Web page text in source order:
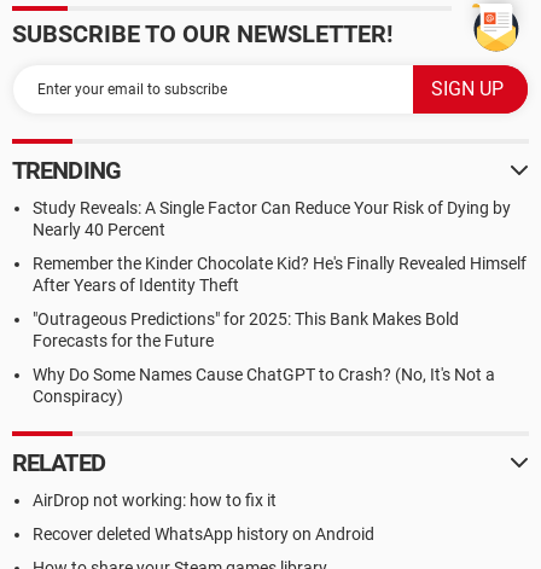
SUBSCRIBE TO OUR NEWSLETTER!
TRENDING
Study Reveals: A Single Factor Can Reduce Your Risk of Dying by
Nearly 40 Percent
Remember the Kinder Chocolate Kid? He's Finally Revealed Himself
After Years of Identity Theft
"Outrageous Predictions" for 2025: This Bank Makes Bold
Forecasts for the Future
Why Do Some Names Cause ChatGPT to Crash? (No, It's Not a
Conspiracy)
RELATED
AirDrop not working: how to fix it
Recover deleted WhatsApp history on Android